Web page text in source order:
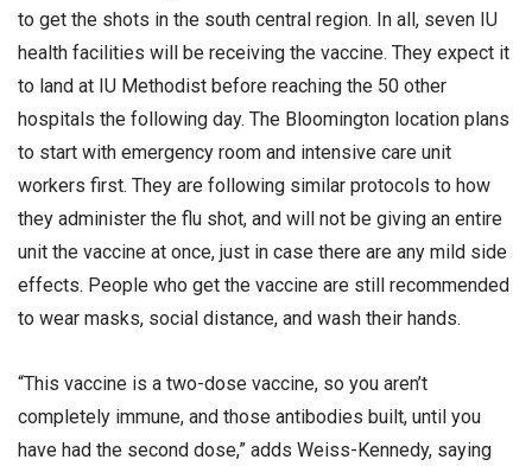
to get the shots in the south central region. In all, seven IU
health facilities will be receiving the vaccine. They expect it
to land at IU Methodist before reaching the 50 other
hospitals the following day. The Bloomington location plans
to start with emergency room and intensive care unit
workers first. They are following similar protocols to how
they administer the flu shot, and will not be giving an entire
unit the vaccine at once, just in case there are any mild side
effects. People who get the vaccine are still recommended
to wear masks, social distance, and wash their hands.
“This vaccine is a two-dose vaccine, so you aren’t
completely immune, and those antibodies built, until you
have had the second dose,” adds Weiss-Kennedy, saying